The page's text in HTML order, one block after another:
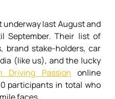
underway last August and
September. Their list of
brand stake-holders, car
(like us), and the lucky
Driving Passion online
participants in total who